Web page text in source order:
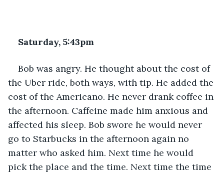
Saturday, 5:43pm
Bob was angry. He thought about the cost of
the Uber ride, both ways, with tip. He added the
cost of the Americano. He never drank coffee in
the afternoon. Caffeine made him anxious and
affected his sleep. Bob swore he would never
go to Starbucks in the afternoon again no
matter who asked him. Next time he would
pick the place and the time. Next time the time